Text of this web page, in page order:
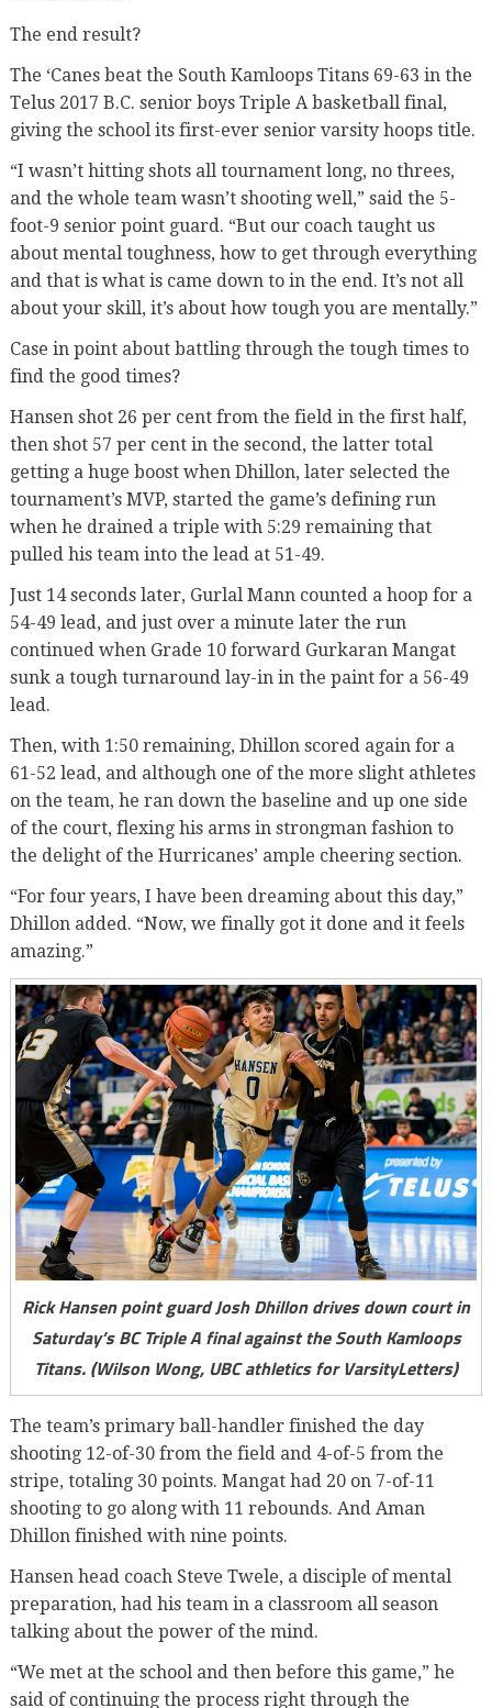
The end result?
The ‘Canes beat the South Kamloops Titans 69-63 in the
Telus 2017 B.C. senior boys Triple A basketball final,
giving the school its first-ever senior varsity hoops title.
“I wasn’t hitting shots all tournament long, no threes,
and the whole team wasn’t shooting well,” said the 5-
foot-9 senior point guard. “But our coach taught us
about mental toughness, how to get through everything
and that is what is came down to in the end. It’s not all
about your skill, it’s about how tough you are mentally.”
Case in point about battling through the tough times to
find the good times?
Hansen shot 26 per cent from the field in the first half,
then shot 57 per cent in the second, the latter total
getting a huge boost when Dhillon, later selected the
tournament’s MVP, started the game’s defining run
when he drained a triple with 5:29 remaining that
pulled his team into the lead at 51-49.
Just 14 seconds later, Gurlal Mann counted a hoop for a
54-49 lead, and just over a minute later the run
continued when Grade 10 forward Gurkaran Mangat
sunk a tough turnaround lay-in in the paint for a 56-49
lead.
Then, with 1:50 remaining, Dhillon scored again for a
61-52 lead, and although one of the more slight athletes
on the team, he ran down the baseline and up one side
of the court, flexing his arms in strongman fashion to
the delight of the Hurricanes’ ample cheering section.
“For four years, I have been dreaming about this day,”
Dhillon added. “Now, we finally got it done and it feels
amazing.”
Rick Hansen point guard Josh Dhillon drives down court in
Saturday’s BC Triple A final against the South Kamloops
Titans. (Wilson Wong, UBC athletics for VarsityLetters)
The team’s primary ball-handler finished the day
shooting 12-of-30 from the field and 4-of-5 from the
stripe, totaling 30 points. Mangat had 20 on 7-of-11
shooting to go along with 11 rebounds. And Aman
Dhillon finished with nine points.
Hansen head coach Steve Twele, a disciple of mental
preparation, had his team in a classroom all season
talking about the power of the mind.
“We met at the school and then before this game,” he
said of continuing the process right through the